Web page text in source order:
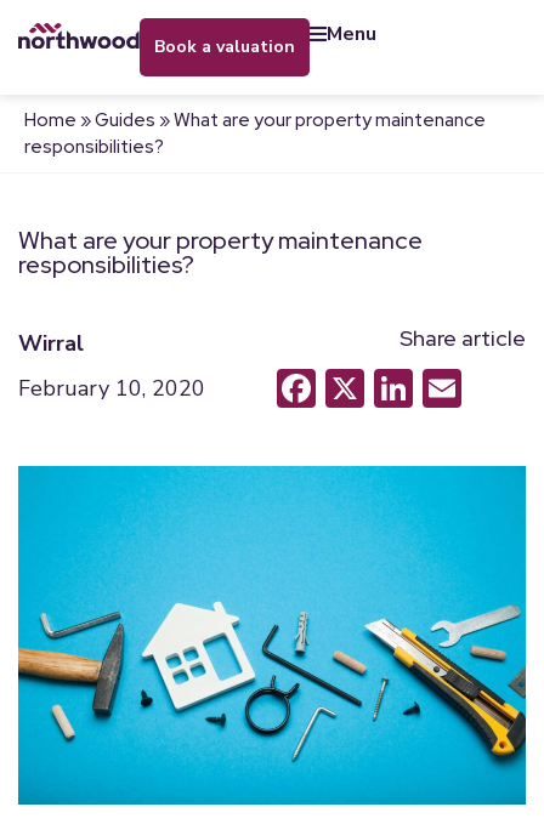
book a valuation menu
Home »Guides »What are your property maintenance
responsibilities?
What are your property maintenance
responsibilities?
Wirral
February 10, 2020
Share article
Facebook
X